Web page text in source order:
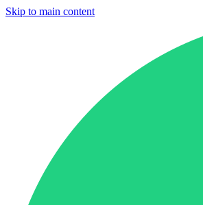
Skip to main content